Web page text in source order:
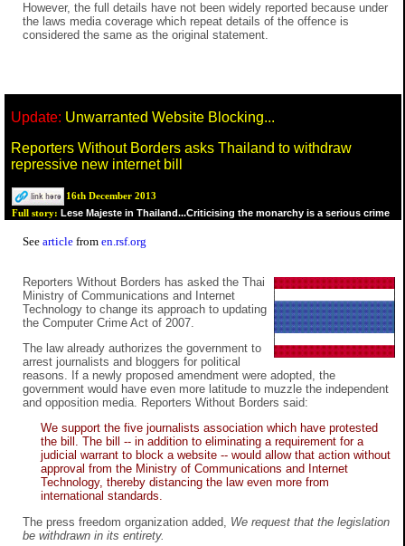
However, the full details have not been widely reported because under
the laws media coverage which repeat details of the offence is
considered the same as the original statement.
Update: Unwarranted Website Blocking...
Reporters Without Borders asks Thailand to withdraw
repressive new internet bill
16th December 2013
Full story: Lese Majeste in Thailand...Criticising the monarchy is a serious crime
See article from en.rsf.org
Reporters Without Borders has asked the Thai
Ministry of Communications and Internet
Technology to change its approach to updating
the Computer Crime Act of 2007.
The law already authorizes the government to
arrest journalists and bloggers for political
reasons. If a newly proposed amendment were adopted, the
government would have even more latitude to muzzle the independent
and opposition media. Reporters Without Borders said:
We support the five journalists association which have protested
the bill. The bill -- in addition to eliminating a requirement for a
judicial warrant to block a website -- would allow that action without
approval from the Ministry of Communications and Internet
Technology, thereby distancing the law even more from
international standards.
The press freedom organization added, We request that the legislation
be withdrawn in its entirety.